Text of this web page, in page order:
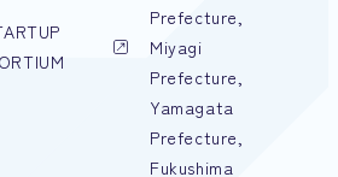
Prefecture,
Miyagi
Prefecture,
Yamagata
Prefecture,
Fukushima